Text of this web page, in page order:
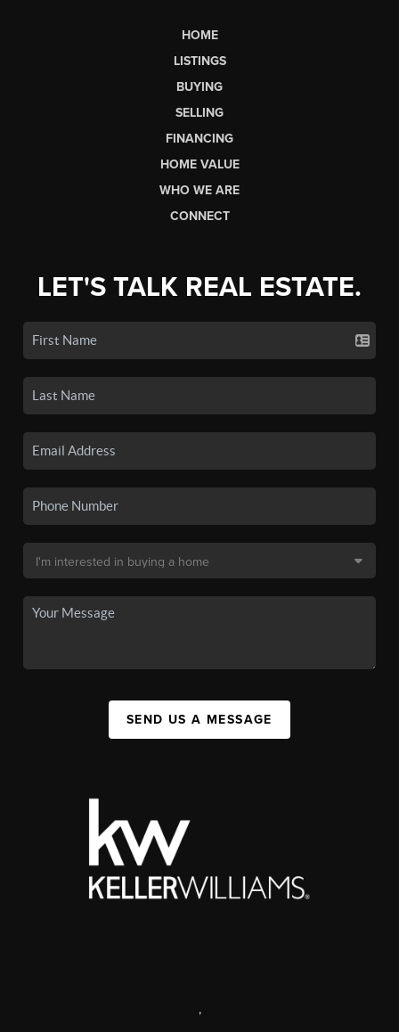
HOME
LISTINGS
BUYING
SELLING
FINANCING
HOME VALUE
WHO WE ARE
CONNECT
LET'S TALK REAL ESTATE.
SEND US A MESSAGE
,